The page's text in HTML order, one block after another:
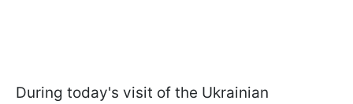
During today's visit of the Ukrainian